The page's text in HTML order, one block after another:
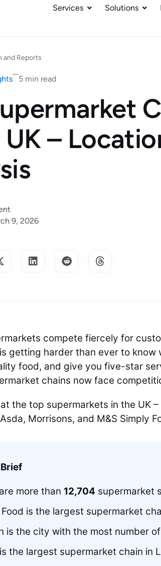
Services Solutions
and Reports
5 min read
–
9, 2026
compete fiercely for
getting harder than ever to know
food, and give you five-star
chains now face
the top supermarkets in the UK –
Morrisons, and M&S Simply
more than 12,704 supermarket
is the largest supermarket
is the city with the most number
the largest supermarket chain in